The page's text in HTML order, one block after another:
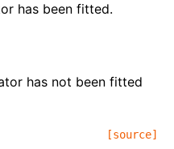
has been fitted.
has not been fitted
[source]